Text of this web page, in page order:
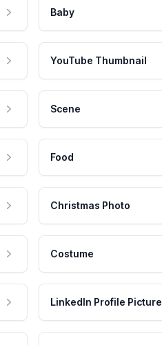
Baby
YouTube Thumbnail
Scene
Food
Christmas Photo
Costume
LinkedIn Profile Picture